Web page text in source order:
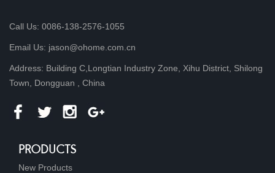
Call Us: 0086-138-2576-1055
Email Us: jason@ohome.com.cn
Address: Building C,Longtian Industry Zone, Xihu District, Shilong
Town, Dongguan , China
PRODUCTS
New Products